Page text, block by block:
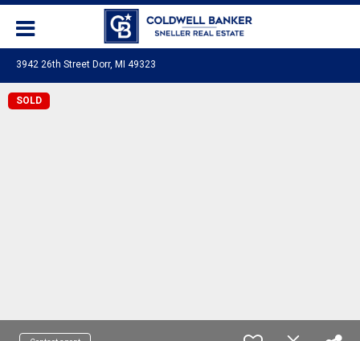
3942 26th Street Dorr, MI 49323
SOLD